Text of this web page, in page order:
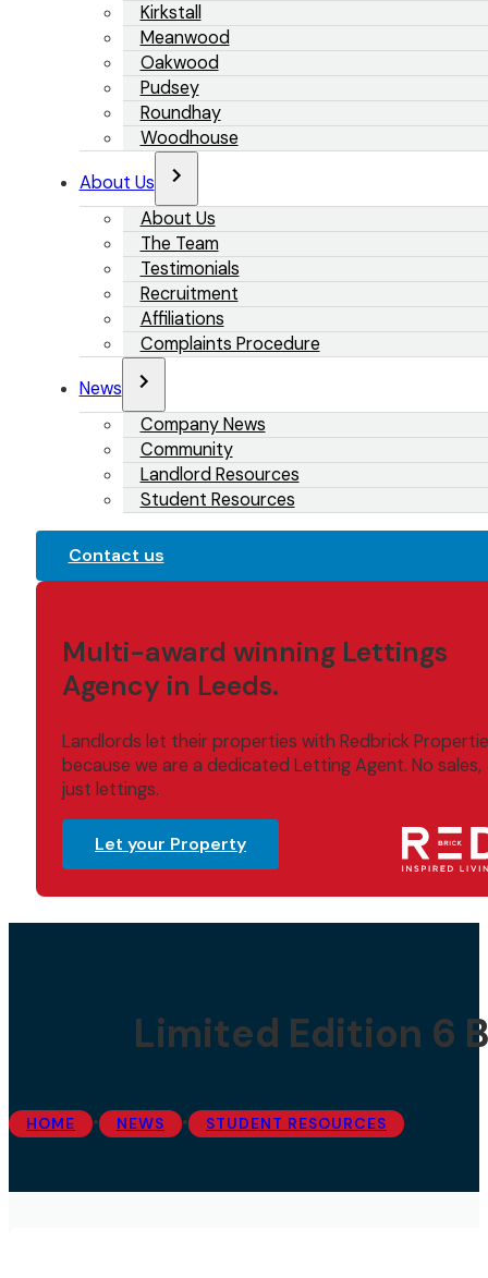
Kirkstall
Meanwood
Oakwood
Pudsey
Roundhay
Woodhouse
About Us
About Us
The Team
Testimonials
Recruitment
Affiliations
Complaints Procedure
News
Company News
Community
Landlord Resources
Student Resources
Contact us
Multi-award winning Lettings
Agency in Leeds.
Landlords let their properties with Redbrick
because we are a dedicated Letting Agent. No sales,
just lettings.
Let your Property
Limited Edition 6
HOME • NEWS • STUDENT RESOURCES